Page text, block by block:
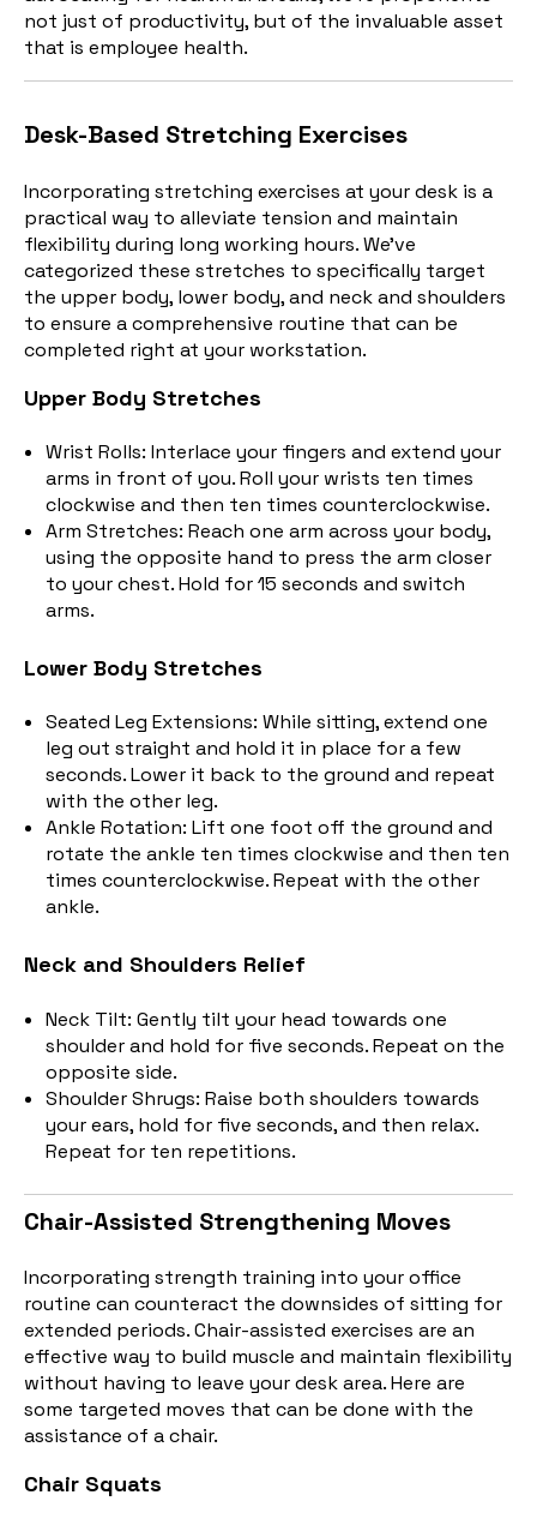
not just of productivity, but of the invaluable asset
that is employee health.
Desk-Based Stretching Exercises
Incorporating stretching exercises at your desk is a
practical way to alleviate tension and maintain
flexibility during long working hours. We've
categorized these stretches to specifically target
the upper body, lower body, and neck and shoulders
to ensure a comprehensive routine that can be
completed right at your workstation.
Upper Body Stretches
Wrist Rolls: Interlace your fingers and extend your
arms in front of you. Roll your wrists ten times
clockwise and then ten times counterclockwise.
Arm Stretches: Reach one arm across your body,
using the opposite hand to press the arm closer
to your chest.Hold for 15 seconds and switch
arms.
Lower Body Stretches
Seated Leg Extensions: While sitting, extend one
leg out straight and hold it in place for a few
seconds. Lower it back to the ground and repeat
with the other leg.
Ankle Rotation: Lift one foot off the ground and
rotate the ankle ten times clockwise and then ten
times counterclockwise.Repeat with the other
ankle.
Neck and Shoulders Relief
Neck Tilt: Gently tilt your head towards one
shoulder and hold for five seconds. Repeat on the
opposite side.
Shoulder Shrugs: Raise both shoulders towards
your ears, hold for five seconds, and then relax.
Repeat for ten repetitions.
Chair-Assisted Strengthening Moves
Incorporating strength training into your office
routine can counteract the downsides of sitting for
extended periods. Chair-assisted exercises are an
effective way to build muscle and maintain flexibility
without having to leave your desk area. Here are
some targeted moves that can be done with the
assistance of a chair.
Chair Squats